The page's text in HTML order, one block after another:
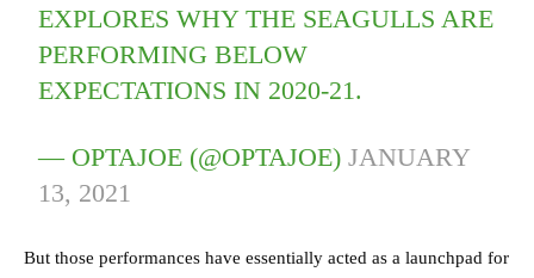
EXPLORES WHY THE SEAGULLS ARE
PERFORMING BELOW
EXPECTATIONS IN 2020-21.
— OPTAJOE (@OPTAJOE)JANUARY
13, 2021
But those performances have essentially acted as a launchpad for